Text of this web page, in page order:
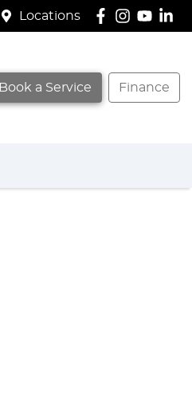
Locations
Book a Service Finance